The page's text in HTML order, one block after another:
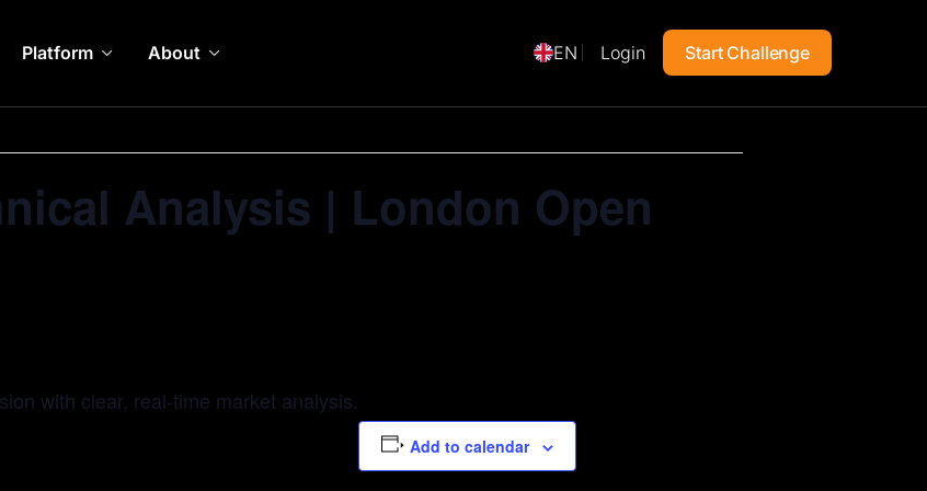
Platform About EN Login Start Challenge
Analysis | London Open
with clear, real-time market analysis.
Add to calendar